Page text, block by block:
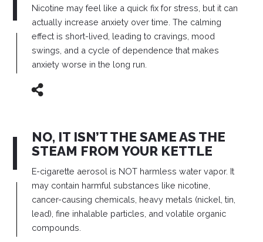
Nicotine may feel like a quick fix for stress, but it can
actually increase anxiety over time. The calming
effect is short-lived, leading to cravings, mood
swings, and a cycle of dependence that makes
anxiety worse in the long run.
NO, IT ISN’T THE SAME AS THE
STEAM FROM YOUR KETTLE
E-cigarette aerosol is NOT harmless water vapor. It
may contain harmful substances like nicotine,
cancer-causing chemicals, heavy metals (nickel, tin,
lead), fine inhalable particles, and volatile organic
compounds.